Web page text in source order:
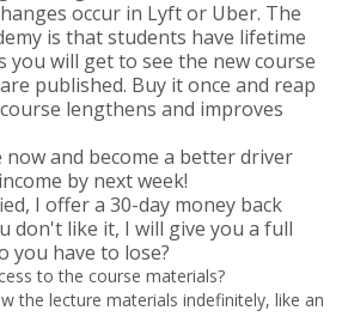
occur in Lyft or Uber. The
is that students have lifetime
you will get to see the new course
published. Buy it once and reap
lengthens and improves
and become a better driver
by next week!
I offer a 30-day money back
don't like it, I will give you a full
you have to lose?
to the course materials?
the lecture materials indefinitely, like an